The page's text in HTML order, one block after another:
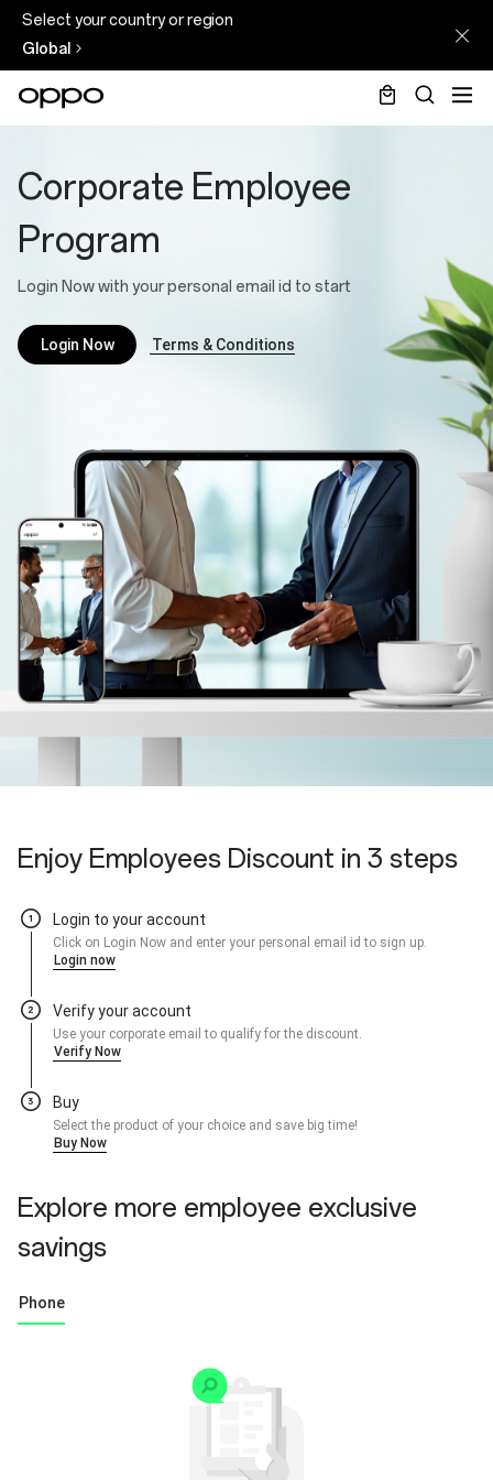
Select your country or region
Global
Employee
Program
Corporate Employee
Program
Login Now with your personal email id to start
Login Now Terms & Conditions
Enjoy Employees Discount in 3 steps
Login to your account
Click on Login Now and enter your personal email id to sign up.
Login now
Verify your account
Use your corporate email to qualify for the discount.
Verify Now
Buy
Select the product of your choice and save big time!
Buy Now
Explore more employee exclusive
savings
Phone